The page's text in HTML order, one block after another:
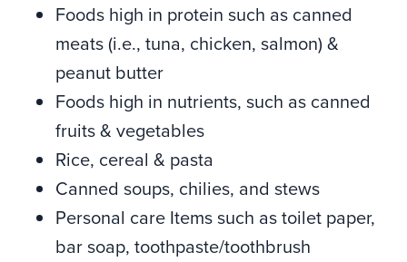
Foods high in protein such as canned
meats (i.e., tuna, chicken, salmon) &
peanut butter
Foods high in nutrients, such as canned
fruits & vegetables
Rice, cereal & pasta
Canned soups, chilies, and stews
Personal care Items such as toilet paper,
bar soap, toothpaste/toothbrush